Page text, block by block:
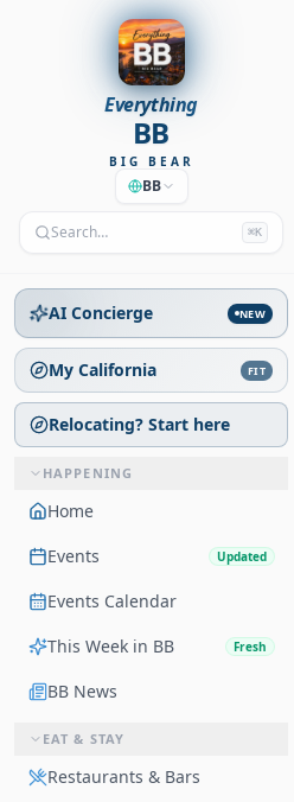
Everything
BB
BIG BEAR
BB
Search… ⌘K
AI Concierge NEW
My California FIT
Relocating? Start here
HAPPENING
Home
Events
Updated
Events Calendar
This Week in BB
Fresh
BB News
EAT & STAY
Restaurants & Bars